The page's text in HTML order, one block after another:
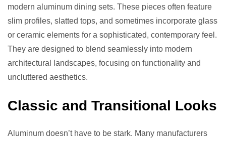
modern aluminum dining sets. These pieces often feature
slim profiles, slatted tops, and sometimes incorporate glass
or ceramic elements for a sophisticated, contemporary feel.
They are designed to blend seamlessly into modern
architectural landscapes, focusing on functionality and
uncluttered aesthetics.
Classic and Transitional Looks
Aluminum doesn’t have to be stark. Many manufacturers